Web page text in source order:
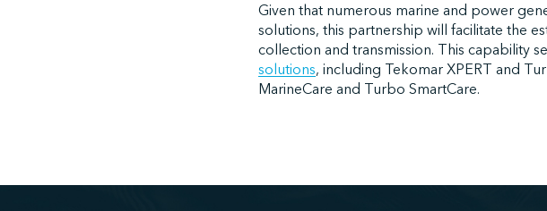
Given that numerous marine and power
solutions, this partnership will facilitate the
collection and transmission. This capability
solutions, including Tekomar XPERT and
MarineCare and Turbo SmartCare.